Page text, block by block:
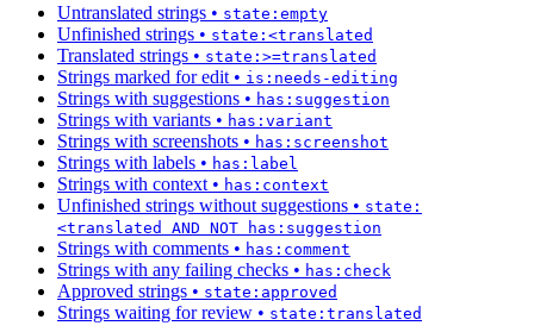
Untranslated strings • state:empty
Unfinished strings • state:<translated
Translated strings • state:>=translated
Strings marked for edit • is:needs-editing
Strings with suggestions • has:suggestion
Strings with variants • has:variant
Strings with screenshots • has:screenshot
Strings with labels • has:label
Strings with context • has:context
Unfinished strings without suggestions • state:
<translated AND NOT has:suggestion
Strings with comments • has:comment
Strings with any failing checks • has:check
Approved strings • state:approved
Strings waiting for review • state:translated